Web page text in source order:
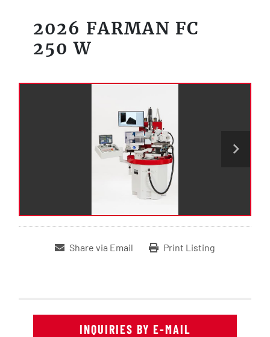
2026 FARMAN FC
250 W
Share via Email Print Listing
INQUIRIES BY E-MAIL